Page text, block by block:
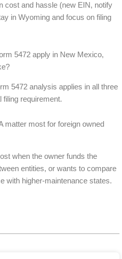
cost and hassle (new EIN, notify
in Wyoming and focus on filing
5472 apply in New Mexico,
5472 analysis applies in all three
filing requirement.
matter most for foreign owned
when the owner funds the
entities, or wants to compare
with higher-maintenance states.